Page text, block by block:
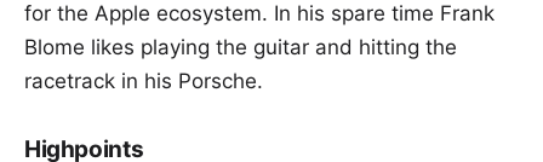
for the Apple ecosystem. In his spare time Frank
Blome likes playing the guitar and hitting the
racetrack in his Porsche.
Highpoints